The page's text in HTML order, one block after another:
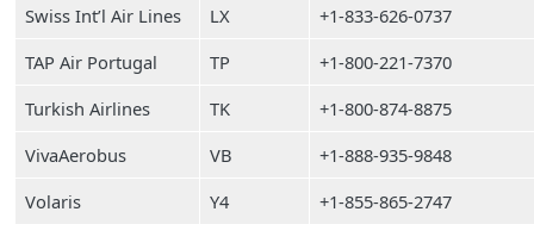
Swiss Int’l Air Lines LX
+1-833-626-0737
TAP Air Portugal
TP
+1-800-221-7370
Turkish Airlines
TK
+1-800-874-8875
VivaAerobus
VB
+1-888-935-9848
Volaris
Y4 +1-855-865-2747